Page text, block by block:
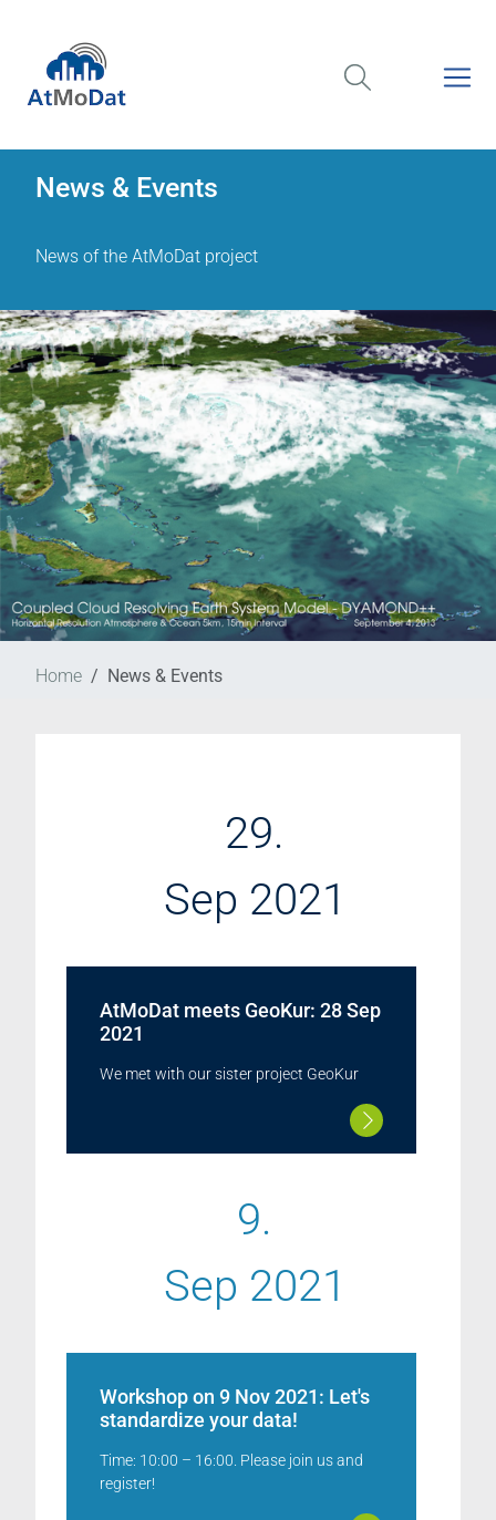
News & Events
News of the AtMoDat project
Home News & Events
29.
Sep 2021
AtMoDat meets GeoKur: 28 Sep
2021
We met with our sister project GeoKur
9.
Sep 2021
Workshop on 9 Nov 2021: Let's
standardize your data!
Time: 10:00 – 16:00. Please join us and
register!